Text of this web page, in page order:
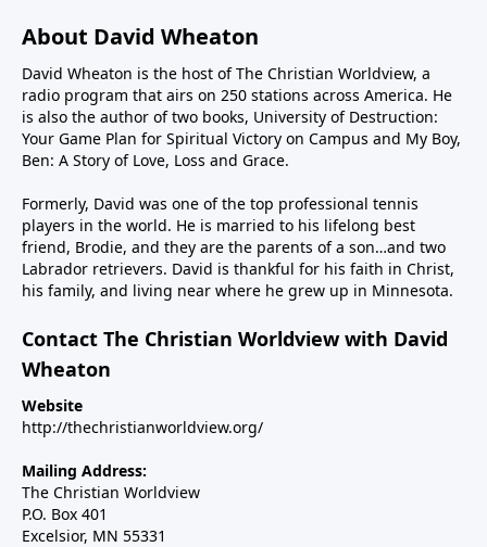
About David Wheaton
David Wheaton is the host of The Christian Worldview, a
radio program that airs on 250 stations across America. He
is also the author of two books, University of Destruction:
Your Game Plan for Spiritual Victory on Campus and My Boy,
Ben: A Story of Love, Loss and Grace.
Formerly, David was one of the top professional tennis
players in the world. He is married to his lifelong best
friend, Brodie, and they are the parents of a son…and two
Labrador retrievers. David is thankful for his faith in Christ,
his family, and living near where he grew up in Minnesota.
Contact The Christian Worldview with David
Wheaton
Website
http://thechristianworldview.org/
Mailing Address:
The Christian Worldview
P.O. Box 401
Excelsior, MN 55331